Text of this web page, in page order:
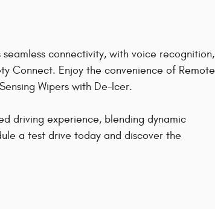
connectivity, with voice recognition,
Connect. Enjoy the convenience of Remote
Wipers with De-Icer.
driving experience, blending dynamic
a test drive today and discover the